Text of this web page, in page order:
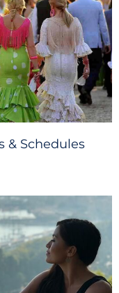
& Schedules